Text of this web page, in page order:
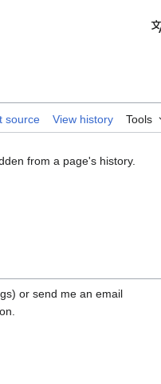
source View history Tools
from a page's history.
or send me an email